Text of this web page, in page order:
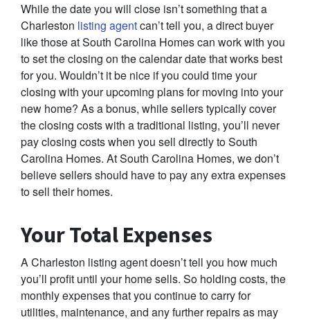
While the date you will close isn’t something that a
Charleston listing agentcan’t tell you, a direct buyer
like those at South Carolina Homes can work with you
to set the closing on the calendar date that works best
for you. Wouldn’t it be nice if you could time your
closing with your upcoming plans for moving into your
new home? As a bonus, while sellers typically cover
the closing costs with a traditional listing, you’ll never
pay closing costs when you sell directly to South
Carolina Homes. At South Carolina Homes, we don’t
believe sellers should have to pay any extra expenses
to sell their homes.
Your Total Expenses
A Charleston listing agent doesn’t tell you how much
you’ll profit until your home sells. So holding costs, the
monthly expenses that you continue to carry for
utilities, maintenance, and any further repairs as may